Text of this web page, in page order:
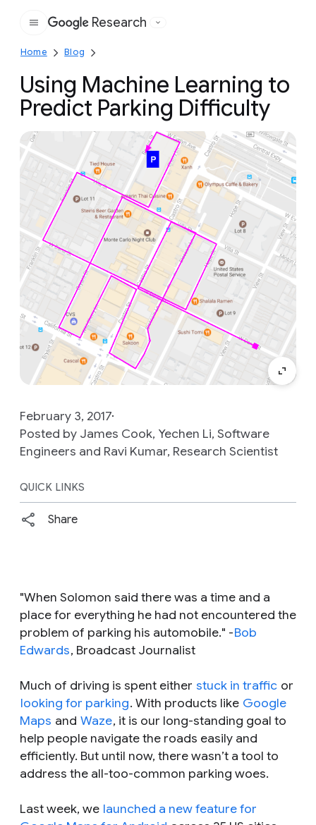
Google
Research
Home Blog
Using Machine Learning to
Predict Parking Difficulty
February 3, 2017
Posted by James Cook, Yechen Li, Software
Engineers and Ravi Kumar, Research Scientist
QUICK LINKS
Share
"When Solomon said there was a time and a
place for everything he had not encountered the
problem of parking his automobile." -Bob
Edwards, Broadcast Journalist
Much of driving is spent either stuck in traffic or
looking for parking. With products like Google
Maps and Waze, it is our long-standing goal to
help people navigate the roads easily and
efficiently. But until now, there wasn’t a tool to
address the all-too-common parking woes.
Last week, we launched a new feature for